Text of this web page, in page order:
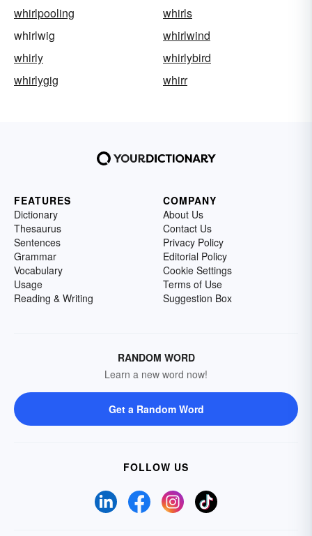
whirlpooling
whirls
whirlwig
whirlwind
whirly
whirlybird
whirlygig
whirr
FEATURES
Dictionary
Thesaurus
Sentences
Grammar
Vocabulary
Usage
Reading & Writing
COMPANY
About Us
Contact Us
Privacy Policy
Editorial Policy
Cookie Settings
Terms of Use
Suggestion Box
RANDOM WORD
Learn a new word now!
Get a Random Word
FOLLOW US